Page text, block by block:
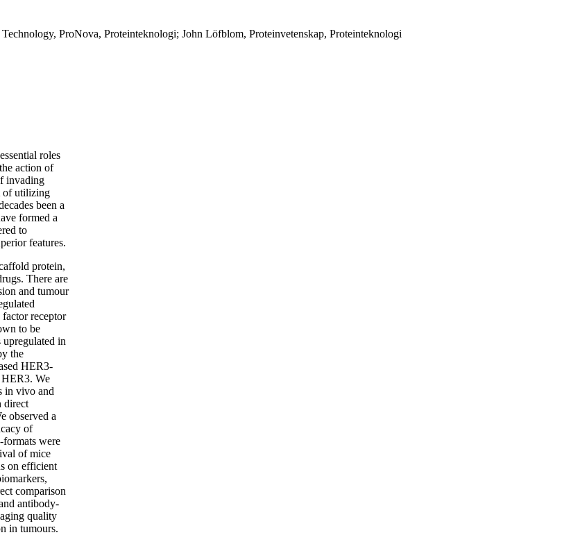
ProNova, Proteinteknologi; John Löfblom, Proteinvetenskap, Proteinteknologi
roles
action of
invading
of utilizing
been a
formed a
to
features.
protein,
There are
and tumour
receptor
to be
in
the
HER3-
HER3. We
in vivo and
direct
observed a
of
were
of mice
on efficient
comparison
antibody-
quality
in tumours.